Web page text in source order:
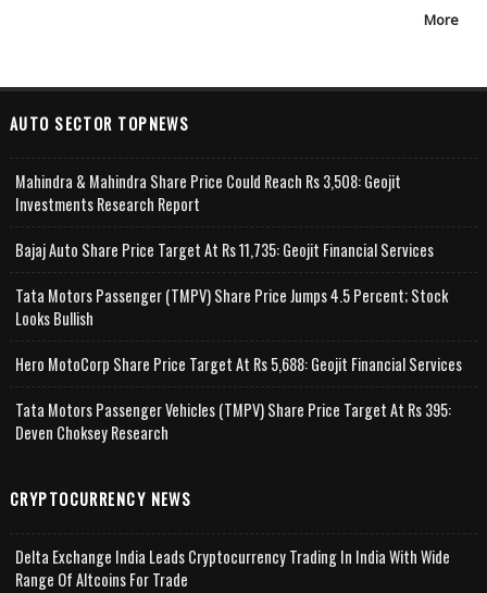
More
AUTO SECTOR TOPNEWS
Mahindra & Mahindra Share Price Could Reach Rs 3,508: Geojit
Investments Research Report
Bajaj Auto Share Price Target At Rs 11,735: Geojit Financial Services
Tata Motors Passenger (TMPV) Share Price Jumps 4.5 Percent; Stock
Looks Bullish
Hero MotoCorp Share Price Target At Rs 5,688: Geojit Financial Services
Tata Motors Passenger Vehicles (TMPV) Share Price Target At Rs 395:
Deven Choksey Research
CRYPTOCURRENCY NEWS
Delta Exchange India Leads Cryptocurrency Trading In India With Wide
Range Of Altcoins For Trade